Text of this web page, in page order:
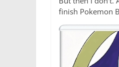
finish Pokemon